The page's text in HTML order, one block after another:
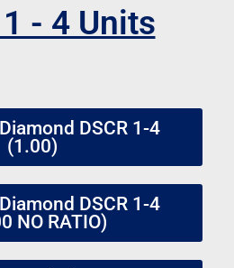
1 - 4 Units
DSCR 1-4
(1.00)
DSCR 1-4
NO RATIO)